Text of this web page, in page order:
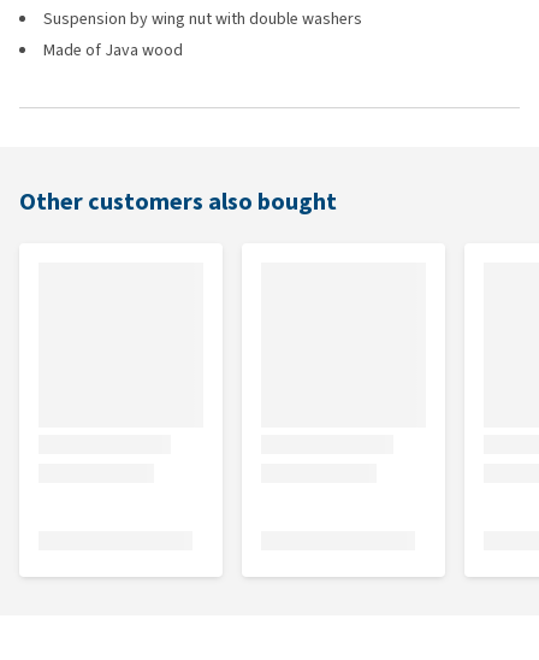
Suspension by wing nut with double washers
Made of Java wood
Other customers also bought